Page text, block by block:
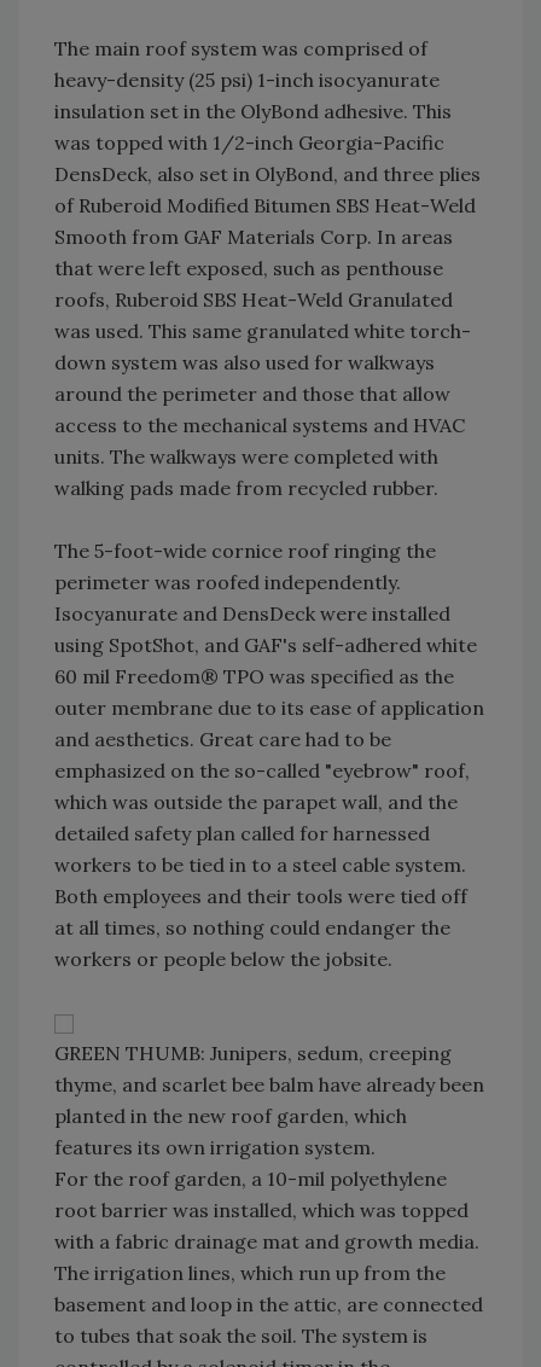
The main roof system was comprised of
heavy-density (25 psi) 1-inch isocyanurate
insulation set in the OlyBond adhesive. This
was topped with 1/2-inch Georgia-Pacific
DensDeck, also set in OlyBond, and three plies
of Ruberoid Modified Bitumen SBS Heat-Weld
Smooth from GAF Materials Corp. In areas
that were left exposed, such as penthouse
roofs, Ruberoid SBS Heat-Weld Granulated
was used. This same granulated white torch-
down system was also used for walkways
around the perimeter and those that allow
access to the mechanical systems and HVAC
units. The walkways were completed with
walking pads made from recycled rubber.
The 5-foot-wide cornice roof ringing the
perimeter was roofed independently.
Isocyanurate and DensDeck were installed
using SpotShot, and GAF's self-adhered white
60 mil Freedom® TPO was specified as the
outer membrane due to its ease of application
and aesthetics. Great care had to be
emphasized on the so-called "eyebrow" roof,
which was outside the parapet wall, and the
detailed safety plan called for harnessed
workers to be tied in to a steel cable system.
Both employees and their tools were tied off
at all times, so nothing could endanger the
workers or people below the jobsite.
GREEN THUMB: Junipers, sedum, creeping
thyme, and scarlet bee balm have already been
planted in the new roof garden, which
features its own irrigation system.
For the roof garden, a 10-mil polyethylene
root barrier was installed, which was topped
with a fabric drainage mat and growth media.
The irrigation lines, which run up from the
basement and loop in the attic, are connected
to tubes that soak the soil. The system is